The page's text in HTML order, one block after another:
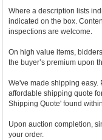
Where a description lists
indicated on the box.
inspections are welcome.
On high value items,
the buyer’s premium upon
We've made shipping
affordable shipping quote
Shipping Quote' found
Upon auction completion,
your order.